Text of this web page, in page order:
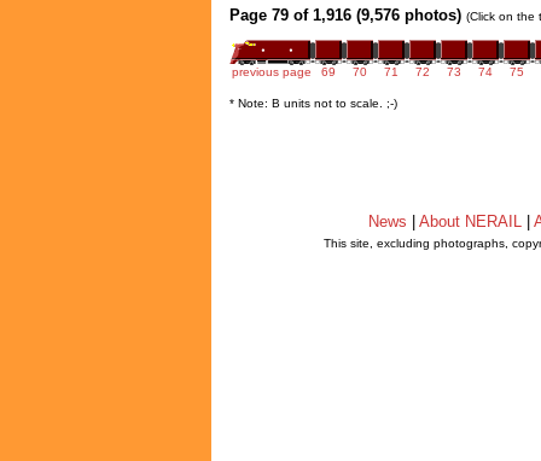
Page 79 of 1,916 (9,576 photos) (Click on the
previous page 69 70 71 72 73 74 75
* Note: B units not to scale. ;-)
News About NERAIL
This site, excluding photographs,